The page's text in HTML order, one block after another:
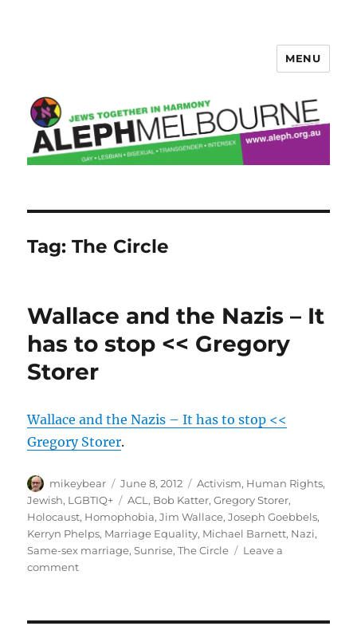
MENU
Tag:The Circle
Wallace and the Nazis – It
has to stop << Gregory
Storer
Wallace and the Nazis – It has to stop <<
Gregory Storer.
Author
mikeybear
Posted
on
June 8, 2012 Categories
Activism, Human Rights,
Jewish, LGBTIQ+ Tags
ACL, Bob Katter,Gregory Storer,
Holocaust, Homophobia,Jim Wallace,Joseph Goebbels,
Kerryn Phelps, Marriage Equality, Michael Barnett, Nazi,
Same-sex marriage,Sunrise,The Circle
Leave a
commenton